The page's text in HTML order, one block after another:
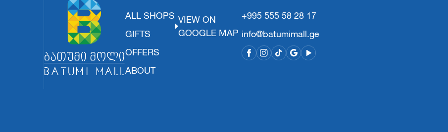
ALL SHOPS
GIFTS
OFFERS
ABOUT
VIEW ON
GOOGLE MAP
+995 555 58 28 17
info@batumimall.ge